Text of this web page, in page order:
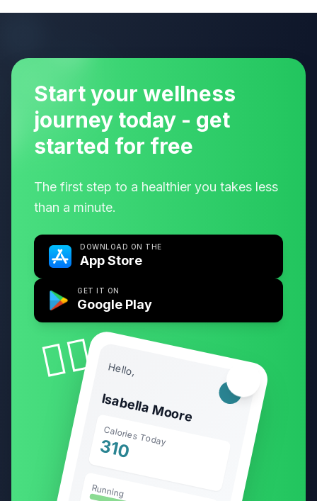
Start your wellness
journey today - get
started for free
The first step to a healthier you takes less
than a minute.
DOWNLOAD ON THE
App Store
GET IT ON
Google Play
Hello,
Isabella Moore
Calories Today
310
Running
🧘‍♀️